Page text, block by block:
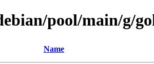
pool/main/g/
Name